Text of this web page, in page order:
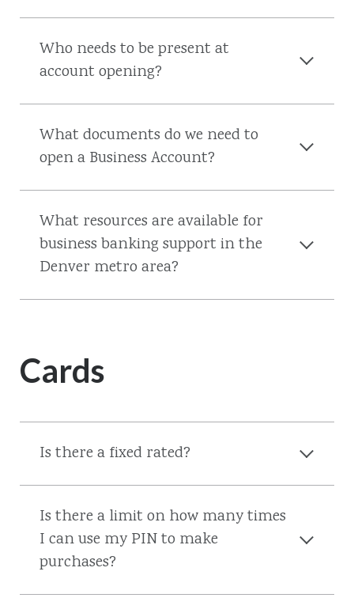
Who needs to be present at
account opening?
What documents do we need to
open a Business Account?
What resources are available for
business banking support in the
Denver metro area?
Cards
Is there a fixed rated?
Is there a limit on how many times
I can use my PIN to make
purchases?